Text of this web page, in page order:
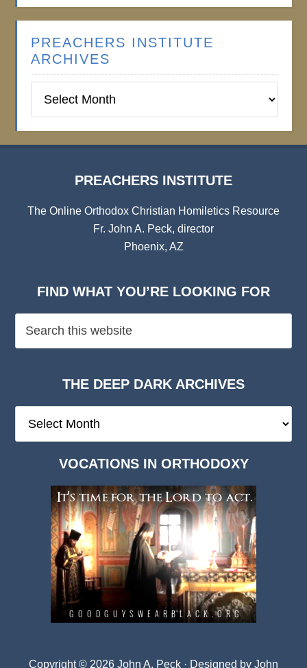
PREACHERS INSTITUTE
ARCHIVES
Institute
PREACHERS INSTITUTE
The Online Orthodox Christian Homiletics Resource
Fr. John A. Peck, director
Phoenix, AZ
FIND WHAT YOU’RE LOOKING FOR
THE DEEP DARK ARCHIVES
Deep
VOCATIONS IN ORTHODOXY
Copyright © 2026 John A. Peck · Designed by John